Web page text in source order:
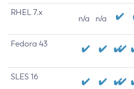
RHEL 7.x
n/a n/a
Fedora 43
SLES 16